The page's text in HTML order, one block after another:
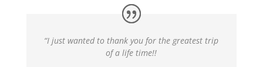
“I just wanted to thank you for the greatest trip
of a life time!!